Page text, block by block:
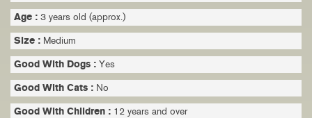
Age : 3 years old (approx.)
Size : Medium
Good With Dogs : Yes
Good With Cats : No
Good With Children : 12 years and over